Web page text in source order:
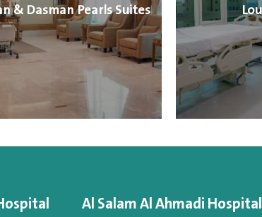
& Dasman Pearls Suites
Al Salam Al Ahmadi Hospital